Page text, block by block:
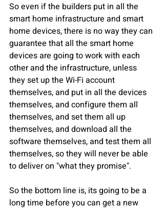
So even if the builders put in all the
smart home infrastructure and smart
home devices, there is no way they can
guarantee that all the smart home
devices are going to work with each
other and the infrastructure, unless
they set up the Wi-Fi account
themselves, and put in all the devices
themselves, and configure them all
themselves, and set them all up
themselves, and download all the
software themselves, and test them all
themselves, so they will never be able
to deliver on "what they promise".
So the bottom line is, its going to be a
long time before you can get a new